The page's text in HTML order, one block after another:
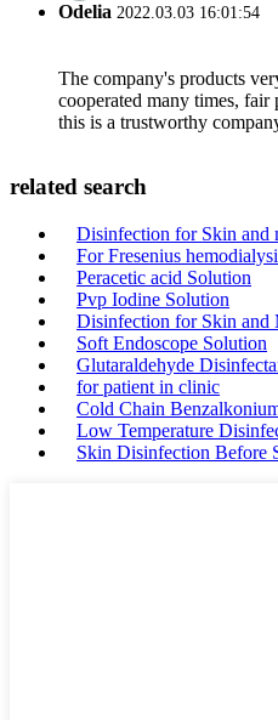
Odelia 2022.03.03 16:01:54
The company's products
cooperated many times, fair
this is a trustworthy
related search
Disinfection for Skin and
For Fresenius
Peracetic acid Solution
Pvp Iodine Solution
Disinfection for Skin and
Soft Endoscope Solution
Glutaraldehyde
for patient in clinic
Cold Chain
Low Temperature
Skin Disinfection Before